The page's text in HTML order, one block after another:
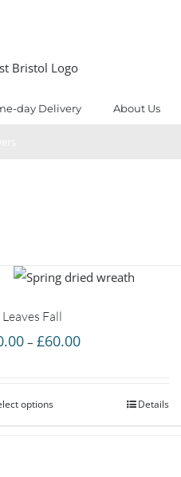
day Delivery About Us
Fall
– £60.00Price
options Details